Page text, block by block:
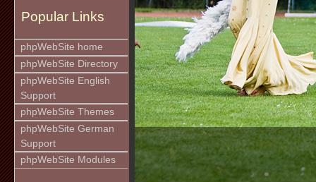
Popular Links
phpWebSite home
phpWebSite Directory
phpWebSite English
Support
phpWebSite Themes
phpWebSite German
Support
phpWebSite Modules